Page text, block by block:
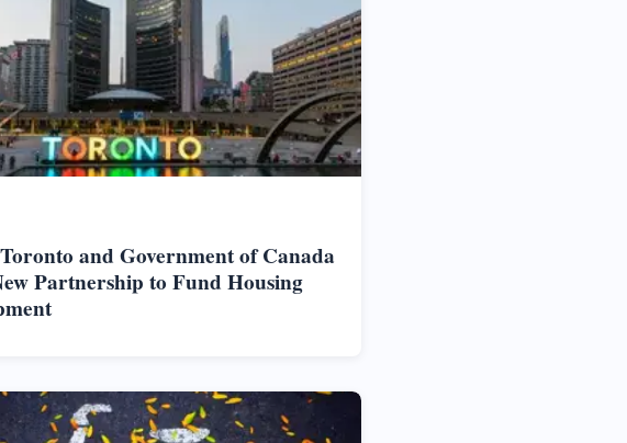
and Government of Canada
Partnership to Fund Housing